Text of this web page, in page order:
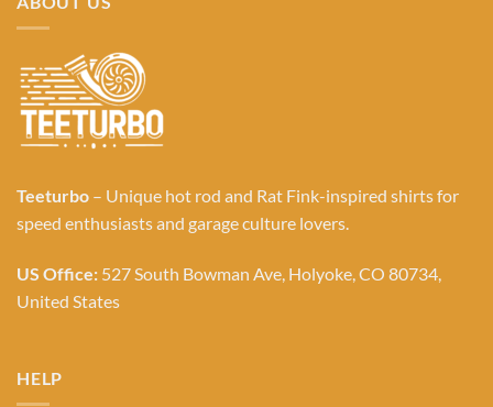
Teeturbo – Unique hot rod and Rat Fink-inspired shirts for
speed enthusiasts and garage culture lovers.
US Office: 527 South Bowman Ave, Holyoke, CO 80734,
United States
HELP